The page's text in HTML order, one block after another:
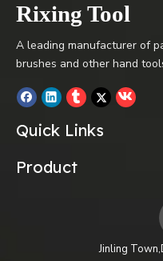
Rixing Tool
A leading manufacturer of
brushes and other hand
Quick Links
Product
Jinling